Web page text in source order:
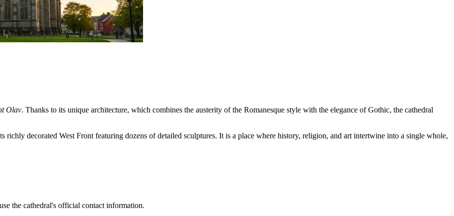
Olav. Thanks to its unique architecture, which combines the austerity of the Romanesque style with the elegance of Gothic, the cathedral
richly decorated West Front featuring dozens of detailed sculptures. It is a place where history, religion, and art intertwine into a single whole,
the cathedral's official contact information.